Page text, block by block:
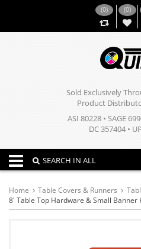
(0) (0)
Sold Exclusively
Product
ASI 80228 • SAGE
DC 357404 •
Toggle navigation
SEARCH IN ALL
Home Table Covers & Runners
8' Table Top Hardware & Small Banner